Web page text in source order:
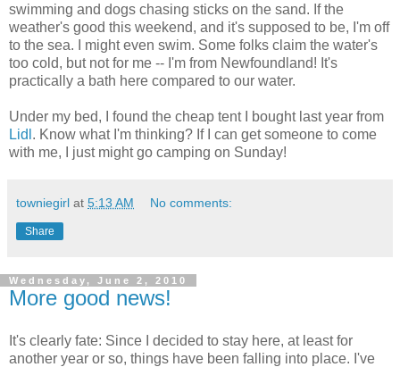
swimming and dogs chasing sticks on the sand. If the
weather's good this weekend, and it's supposed to be, I'm off
to the sea. I might even swim. Some folks claim the water's
too cold, but not for me -- I'm from Newfoundland! It's
practically a bath here compared to our water.
Under my bed, I found the cheap tent I bought last year from
Lidl . Know what I'm thinking? If I can get someone to come
with me, I just might go camping on Sunday!
towniegirl at 5:13 AM No comments:
Share
Wednesday, June 2, 2010
More good news!
It's clearly fate: Since I decided to stay here, at least for
another year or so, things have been falling into place. I've